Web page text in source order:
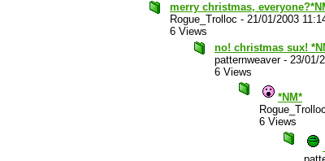
merry christmas,
Rogue_Trolloc - 21/01/2003
6 Views
no! christmas sux!
patternweaver- 23/01/
6 Views
*NM*
Rogue_Trolloc
6 Views